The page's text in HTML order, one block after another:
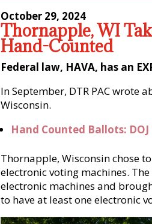
October 29, 2024
Thornapple, WI
Hand-Counted
Federal law, HAVA, has an
In September, DTR PAC wrote
Wisconsin.
Hand Counted Ballots:
Thornapple, Wisconsin chose
electronic voting machines.
electronic machines and
to have at least one electronic